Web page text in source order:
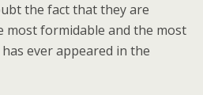
the fact that they are
most formidable and the most
ever appeared in the